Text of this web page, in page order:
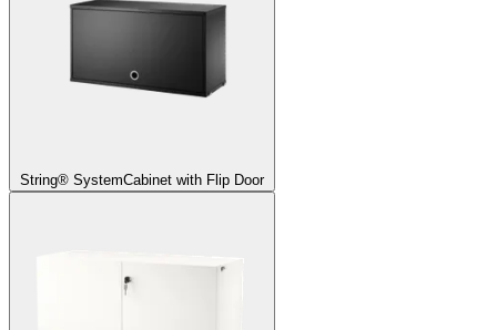
String® SystemCabinet with Flip Door